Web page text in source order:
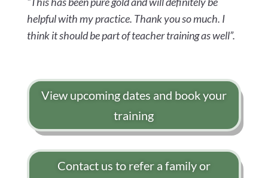
helpful with my practice. Thank you so much. I
think it should be part of teacher training as well”.
View upcoming dates and book your
training
Contact us to refer a family or